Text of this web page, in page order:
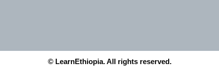
© LearnEthiopia. All rights reserved.